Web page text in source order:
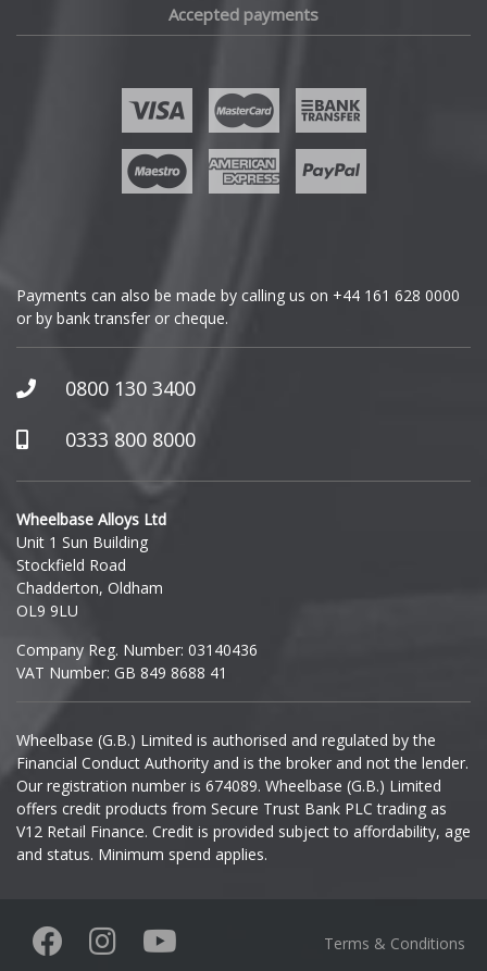
GWM
Honda
Hummer
Hyundai
Ineos
Infiniti
Isuzu
Iveco
Jaecoo
Jaguar
KGM
Accepted payments
Payments can also be made by calling us on +44 161 628 0000
or by bank transfer or cheque.
0800 130 3400
0333 800 8000
Wheelbase Alloys Ltd
Unit 1 Sun Building
Stockfield Road
Chadderton, Oldham
OL9 9LU
Company Reg. Number: 03140436
VAT Number: GB 849 8688 41
Wheelbase (G.B.) Limited is authorised and regulated by the
Financial Conduct Authority and is the broker and not the lender.
Our registration number is 674089. Wheelbase (G.B.) Limited
offers credit products from Secure Trust Bank PLC trading as
V12 Retail Finance. Credit is provided subject to affordability, age
and status. Minimum spend applies.
Terms & Conditions